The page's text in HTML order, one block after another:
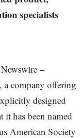
specialists
–
company offering
designed
it has been named
American Society